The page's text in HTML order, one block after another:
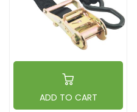
ADD TO CART